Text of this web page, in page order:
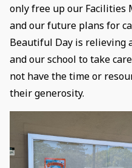
only free up our Facilities
and our future plans for
Beautiful Day is relieving
and our school to take
not have the time or
their generosity.